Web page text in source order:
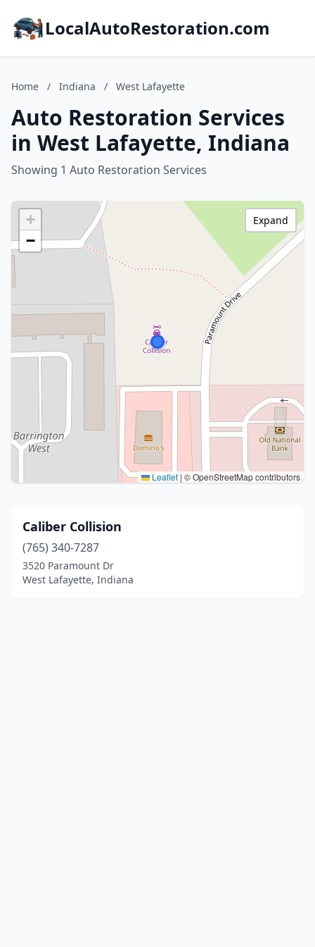
LocalAutoRestoration.com
Home / Indiana / West Lafayette
Auto Restoration Services
in West Lafayette, Indiana
Showing 1 Auto Restoration Services
+
−
Leaflet | © OpenStreetMap contributors
Expand
Caliber Collision
(765) 340-7287
3520 Paramount Dr
West Lafayette, Indiana